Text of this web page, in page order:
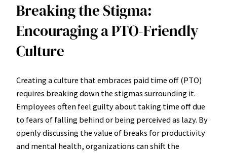
Breaking the Stigma:
Encouraging a PTO-Friendly
Culture
Creating a culture that embraces paid time off (PTO)
requires breaking down the stigmas surrounding it.
Employees often feel guilty about taking time off due
to fears of falling behind or being perceived as lazy. By
openly discussing the value of breaks for productivity
and mental health, organizations can shift the